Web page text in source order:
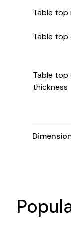
Table top
Table top
Table top
thickness